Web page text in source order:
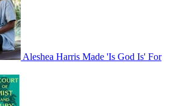
Aleshea Harris Made 'Is God Is' For